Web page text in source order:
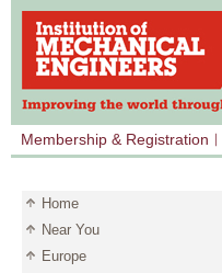
Membership & Registration
Home
Near You
Europe